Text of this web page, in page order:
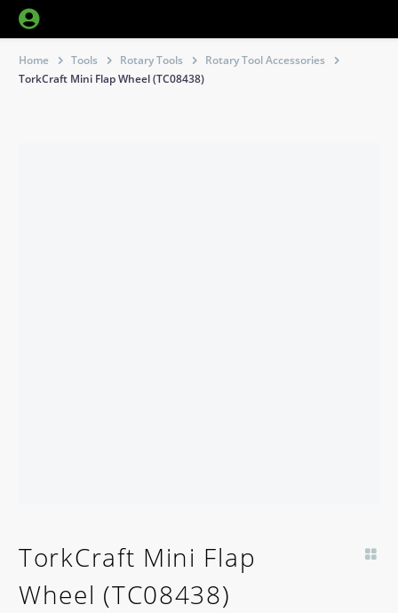


Home Tools Rotary Tools
Rotary Tool Accessories
TorkCraft Mini Flap Wheel (TC08438)
TorkCraft Mini Flap
Wheel (TC08438)